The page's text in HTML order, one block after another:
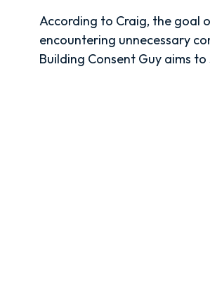
According to Craig, the goal
encountering unnecessary
Building Consent Guy aims